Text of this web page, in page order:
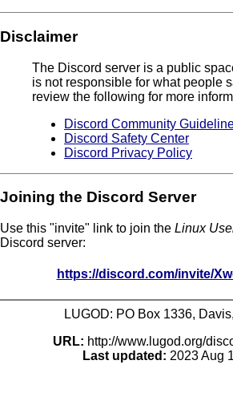
Disclaimer
The Discord server is a public
is not responsible for what people
review the following for more
Discord Community
Discord Safety Center
Discord Privacy Policy
Joining the Discord Server
Use this "invite" link to join the Linux
Discord server:
https://discord.com/invite/
LUGOD: PO Box 1336,
URL: http://www.lugod.org/
Last updated: 2023 Aug